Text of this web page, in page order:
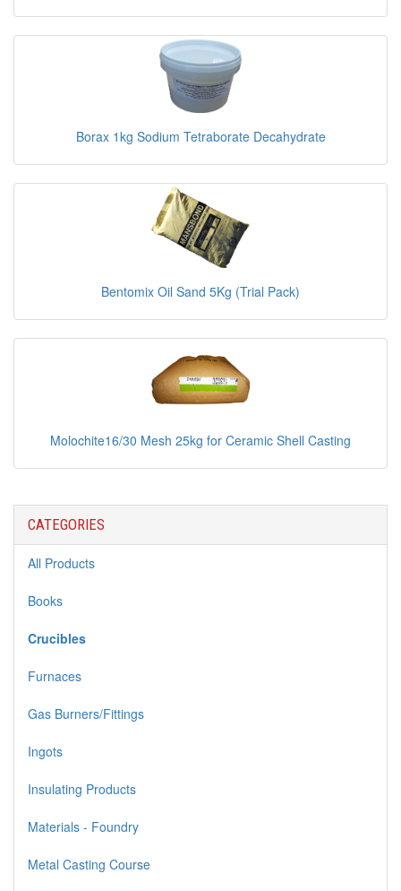
Borax 1kg Sodium Tetraborate Decahydrate
Bentomix Oil Sand 5Kg (Trial Pack)
Molochite16/30 Mesh 25kg for Ceramic Shell Casting
CATEGORIES
All Products
Books
Crucibles
Furnaces
Gas Burners/Fittings
Ingots
Insulating Products
Materials - Foundry
Metal Casting Course